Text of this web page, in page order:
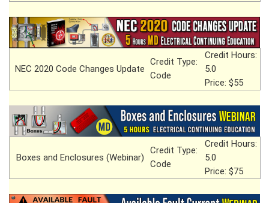
NEC 2020 Code Changes Update
Credit Type:
Code
Credit Hours:
5.0
Price: $55
Boxes and Enclosures (Webinar)
Credit Type:
Code
Credit Hours:
5.0
Price: $75